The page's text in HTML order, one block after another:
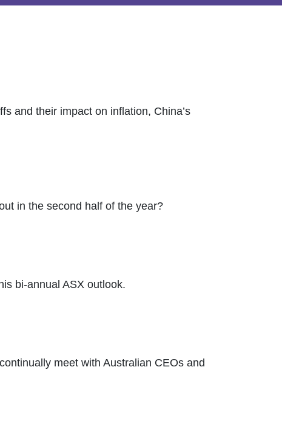
and their impact on inflation, China’s
in the second half of the year?
bi-annual ASX outlook.
meet with Australian CEOs and